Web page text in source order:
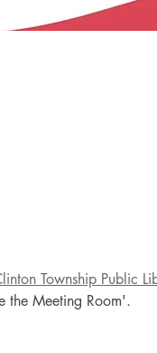
Township Public
the Meeting Room'.